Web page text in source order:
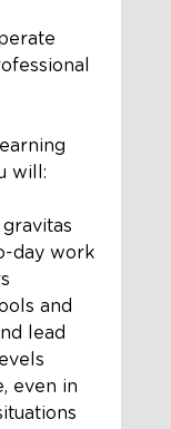
will:
day work
and
lead
even in